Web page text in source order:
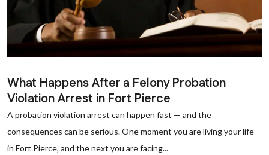
What Happens After a Felony Probation
Violation Arrest in Fort Pierce
A probation violation arrest can happen fast — and the
consequences can be serious. One moment you are living your life
in Fort Pierce, and the next you are facing...